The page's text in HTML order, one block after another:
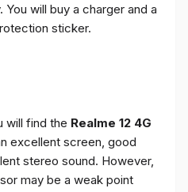
will buy a charger and a
sticker.
will find the Realme 12 4G
excellent screen, good
stereo sound. However,
may be a weak point